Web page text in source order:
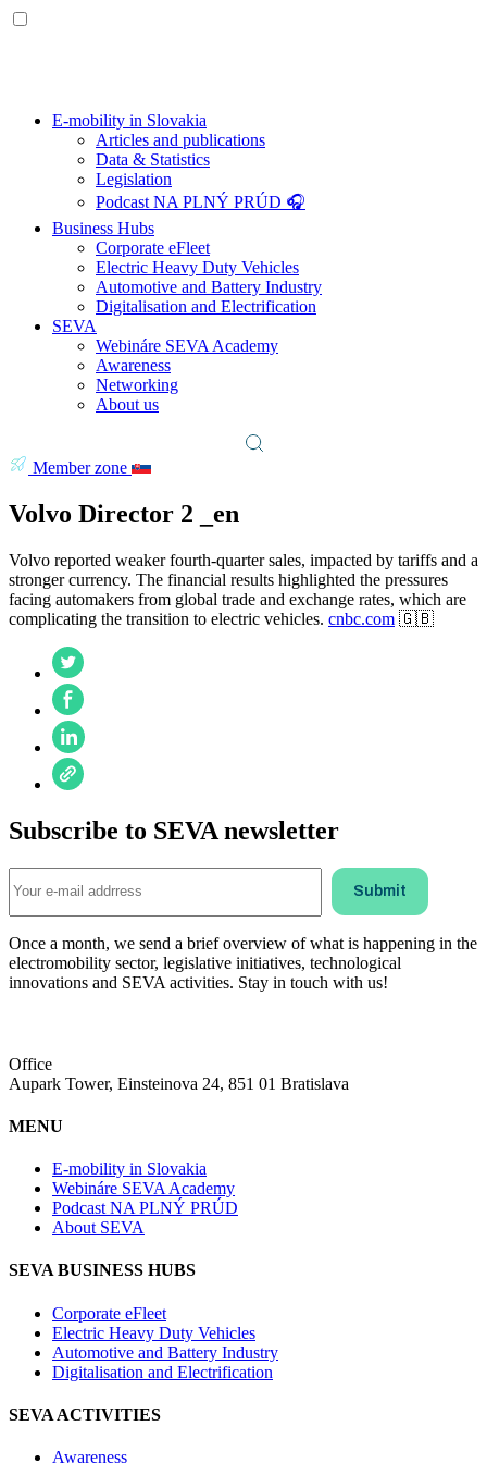
E-mobility in Slovakia
Articles and publications
Data & Statistics
Legislation
Podcast NA PLNÝ PRÚD 🎧
Business Hubs
Corporate eFleet
Electric Heavy Duty Vehicles
Automotive and Battery Industry
Digitalisation and Electrification
SEVA
Webináre SEVA Academy
Awareness
Networking
About us
Member zone
Volvo Director 2 _en
Volvo reported weaker fourth-quarter sales, impacted by tariffs and a
stronger currency. The financial results highlighted the pressures
facing automakers from global trade and exchange rates, which are
complicating the transition to electric vehicles. cnbc.com 🇬🇧
Subscribe to SEVA newsletter
Once a month, we send a brief overview of what is happening in the
electromobility sector, legislative initiatives, technological
innovations and SEVA activities. Stay in touch with us!
Office
Aupark Tower, Einsteinova 24, 851 01 Bratislava
MENU
E-mobility in Slovakia
Webináre SEVA Academy
Podcast NA PLNÝ PRÚD
About SEVA
SEVA BUSINESS HUBS
Corporate eFleet
Electric Heavy Duty Vehicles
Automotive and Battery Industry
Digitalisation and Electrification
SEVA ACTIVITIES
Awareness